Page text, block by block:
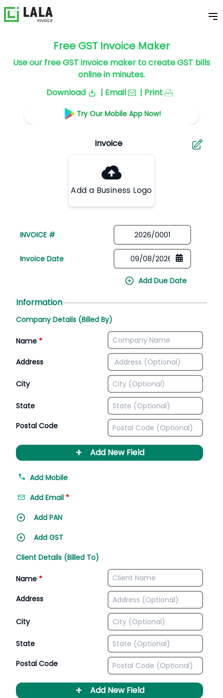
Free GST Invoice Maker
Use our free GST invoice maker to create GST bills
online in minutes.
Download
| Email | Print
Try Our Mobile App Now!
Add a Business Logo
INVOICE #
Invoice Date
Add Due Date
Information
Company Details (Billed By)
Name *
Address
City
State
Postal Code
+ Add New Field
Add Mobile
Add Email *
Add PAN
Add GST
Client Details (Billed To)
Name *
Address
City
State
Postal Code
+ Add New Field